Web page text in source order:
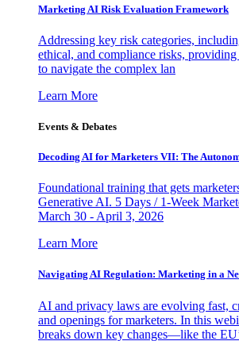
Marketing AI Risk Evaluation Framework
Addressing key risk categories,
ethical, and compliance risks,
to navigate the complex lan
Learn More
Events & Debates
Decoding AI for Marketers VII: The
Foundational training that gets
Generative AI. 5 Days / 1-Week
March 30 - April 3, 2026
Learn More
Navigating AI Regulation: Marketing in a
AI and privacy laws are evolving fast,
and openings for marketers. In this
breaks down key changes—like the